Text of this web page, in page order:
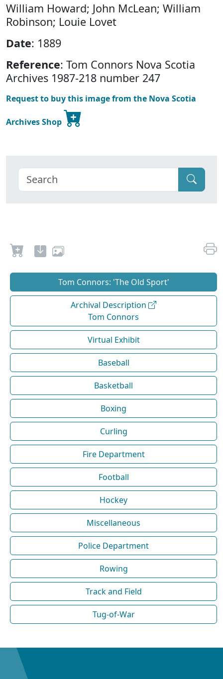
William Howard; John McLean; William
Robinson; Louie Lovet
Date: 1889
Reference: Tom Connors Nova Scotia
Archives 1987-218 number 247
Request to buy this image from the Nova Scotia
Archives Shop
Tom Connors: 'The Old Sport'
Archival Description
Tom Connors
Virtual Exhibit
Baseball
Basketball
Boxing
Curling
Fire Department
Football
Hockey
Miscellaneous
Police Department
Rowing
Track and Field
Tug-of-War